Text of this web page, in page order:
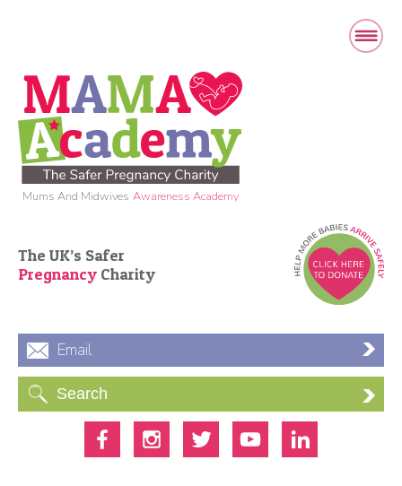
Mums And Midwives Awareness Academy
The UK’s Safer
Pregnancy Charity
Email